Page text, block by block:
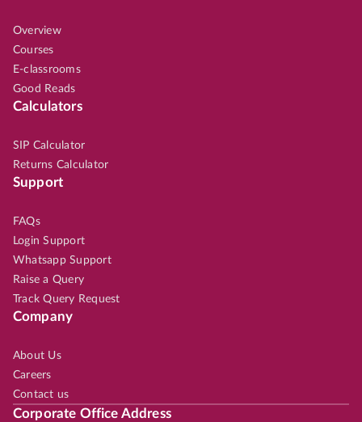
Overview
Courses
E-classrooms
Good Reads
Calculators
SIP Calculator
Returns Calculator
Support
FAQs
Login Support
Whatsapp Support
Raise a Query
Track Query Request
Company
About Us
Careers
Contact us
Corporate Office Address